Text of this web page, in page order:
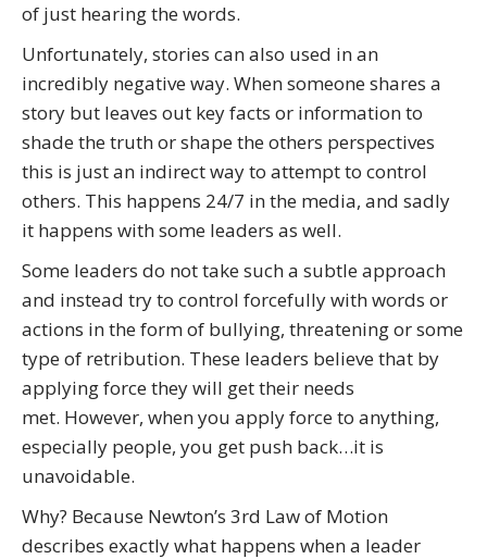
of just hearing the words.
Unfortunately, stories can also used in an
incredibly negative way. When someone shares a
story but leaves out key facts or information to
shade the truth or shape the others perspectives
this is just an indirect way to attempt to control
others. This happens 24/7 in the media, and sadly
it happens with some leaders as well.
Some leaders do not take such a subtle approach
and instead try to control forcefully with words or
actions in the form of bullying, threatening or some
type of retribution. These leaders believe that by
applying force they will get their needs
met. However, when you apply force to anything,
especially people, you get push back…it is
unavoidable.
Why? Because Newton’s 3rd Law of Motion
describes exactly what happens when a leader